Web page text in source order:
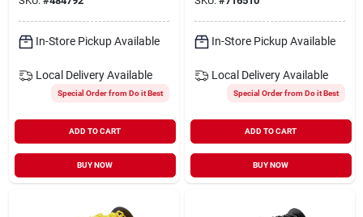
In-Store Pickup Available
Local Delivery Available
Special Order from Do it Best
ADD TO CART
BUY NOW
In-Store Pickup Available
Local Delivery Available
Special Order from Do it Best
ADD TO CART
BUY NOW